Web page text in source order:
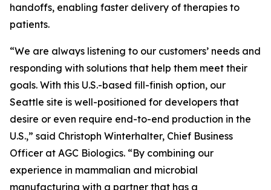
handoffs, enabling faster delivery of therapies to
patients.
“We are always listening to our customers’ needs and
responding with solutions that help them meet their
goals. With this U.S.-based fill-finish option, our
Seattle site is well-positioned for developers that
desire or even require end-to-end production in the
U.S.,” said Christoph Winterhalter, Chief Business
Officer at AGC Biologics. “By combining our
experience in mammalian and microbial
manufacturing with a partner that has a